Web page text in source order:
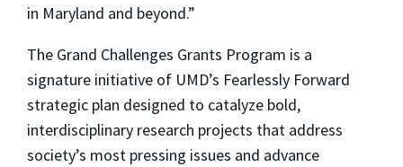
in Maryland and beyond.”
The Grand Challenges Grants Program is a
signature initiative of UMD’s Fearlessly Forward
strategic plan designed to catalyze bold,
interdisciplinary research projects that address
society’s most pressing issues and advance